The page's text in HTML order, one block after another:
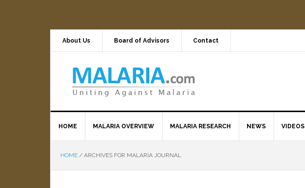
About Us Board of Advisors Contact
HOME MALARIA OVERVIEW MALARIA RESEARCH NEWS VIDEOS
HOME / ARCHIVES FOR MALARIA JOURNAL